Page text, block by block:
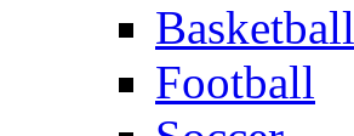
Basketball
Football